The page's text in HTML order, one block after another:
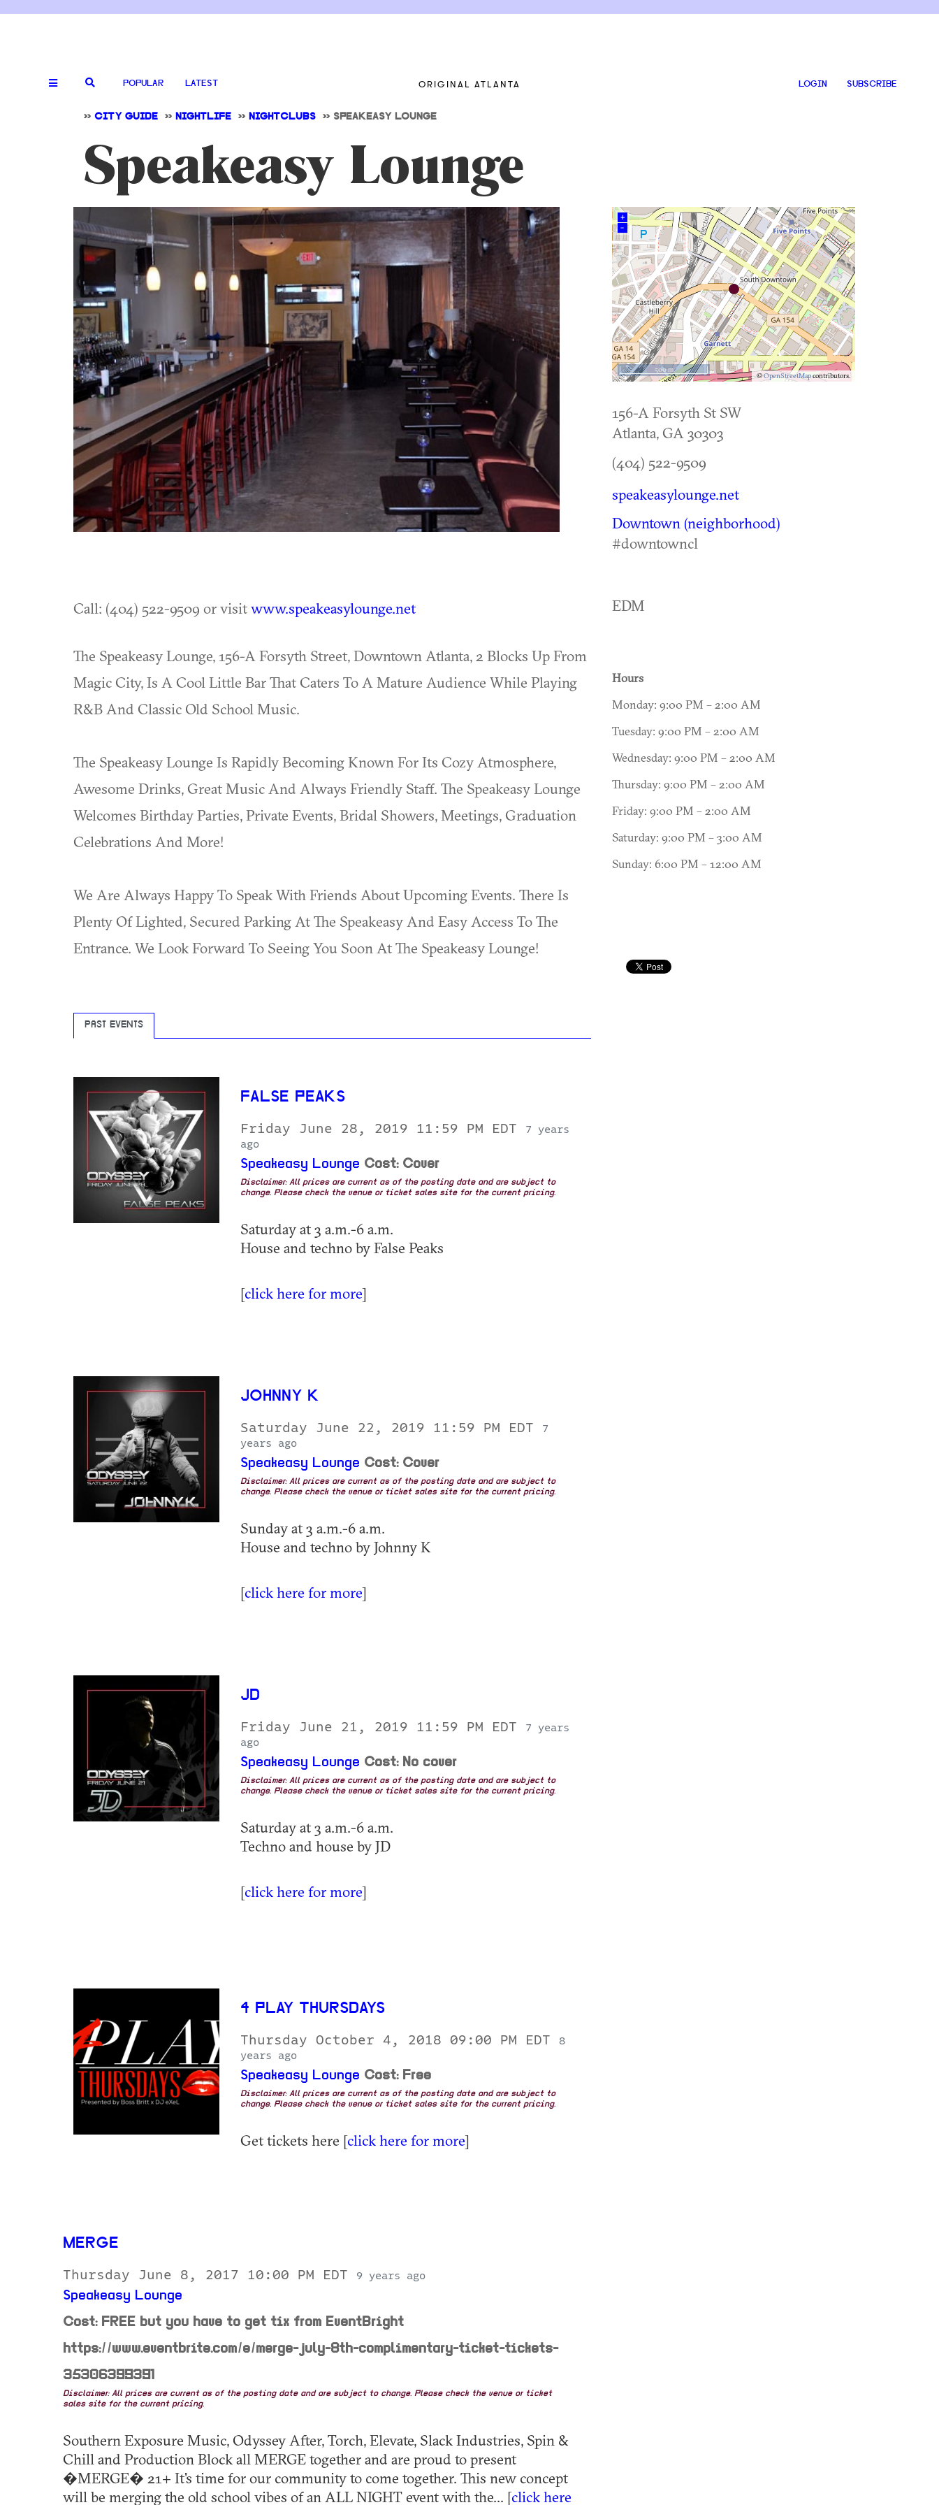
POPULAR LATEST ORIGINAL ATLANTA LOGIN SUBSCRIBE
>> CITY GUIDE >> NIGHTLIFE >> NIGHTCLUBS >> SPEAKEASY LOUNGE
Speakeasy Lounge
Call: (404) 522-9509 or visitwww.speakeasylounge.net
The Speakeasy Lounge, 156-A Forsyth Street, Downtown Atlanta, 2 Blocks Up From
Magic City, Is A Cool Little Bar That Caters To A Mature Audience While Playing
R&B And Classic Old School Music.
The Speakeasy Lounge Is Rapidly Becoming Known For Its Cozy Atmosphere,
Awesome Drinks, Great Music And Always Friendly Staff. The Speakeasy Lounge
Welcomes Birthday Parties, Private Events, Bridal Showers, Meetings, Graduation
Celebrations And More!
We Are Always Happy To Speak With Friends About Upcoming Events. There Is
Plenty Of Lighted, Secured Parking At The Speakeasy And Easy Access To The
Entrance. We Look Forward To Seeing You Soon At The Speakeasy Lounge!
PAST EVENTS
FALSE PEAKS
Friday June 28, 2019 11:59 PM EDT
7 years
ago
Speakeasy Lounge Cost: Cover
Disclaimer: All prices are current as of the posting date and are subject to
change. Please check the venue or ticket sales site for the current pricing.
Saturday at 3 a.m.-6 a.m.
House and techno by False Peaks
[click here for more]
JOHNNY K
Saturday June 22, 2019 11:59 PM EDT
7
years ago
Speakeasy Lounge Cost: Cover
Disclaimer: All prices are current as of the posting date and are subject to
change. Please check the venue or ticket sales site for the current pricing.
Sunday at 3 a.m.-6 a.m.
House and techno by Johnny K
[click here for more]
JD
Friday June 21, 2019 11:59 PM EDT
7 years
ago
Speakeasy Lounge Cost: No cover
Disclaimer: All prices are current as of the posting date and are subject to
change. Please check the venue or ticket sales site for the current pricing.
Saturday at 3 a.m.-6 a.m.
Techno and house by JD
[click here for more]
4 PLAY THURSDAYS
Thursday October 4, 2018 09:00 PM EDT
8
years ago
Speakeasy Lounge Cost: Free
Disclaimer: All prices are current as of the posting date and are subject to
change. Please check the venue or ticket sales site for the current pricing.
Get tickets here [click here for more]
MERGE
Thursday June 8, 2017 10:00 PM EDT 9 years ago
Speakeasy Lounge
Cost: FREE but you have to get tix from EventBright
https://www.eventbrite.com/e/merge-july-8th-complimentary-ticket-tickets-
35306399391
Disclaimer: All prices are current as of the posting date and are subject to change. Please check the venue or ticket
sales site for the current pricing.
Southern Exposure Music, Odyssey After, Torch, Elevate, Slack Industries, Spin &
Chill and Production Block all MERGE together and are proud to present
�MERGE� 21+ It's time for our community to come together. This new concept
will be merging the old school vibes of an ALL NIGHT event with the... [click here
+
–
©OpenStreetMapcontributors.
500 m
156-A Forsyth St SW
Atlanta, GA 30303
(404) 522-9509
speakeasylounge.net
Downtown (neighborhood)
#downtowncl
EDM
Hours
Monday: 9:00 PM – 2:00 AM
Tuesday: 9:00 PM – 2:00 AM
Wednesday: 9:00 PM – 2:00 AM
Thursday: 9:00 PM – 2:00 AM
Friday: 9:00 PM – 2:00 AM
Saturday: 9:00 PM – 3:00 AM
Sunday: 6:00 PM – 12:00 AM